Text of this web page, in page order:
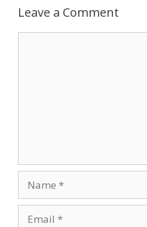
Leave a Comment